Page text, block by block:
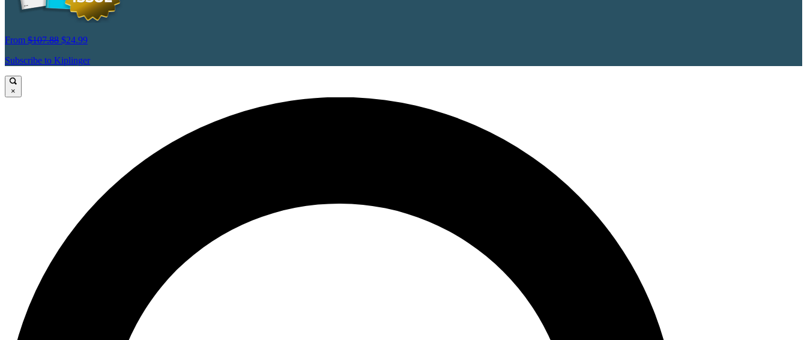
From $107.88 $24.99
Subscribe to Kiplinger
×